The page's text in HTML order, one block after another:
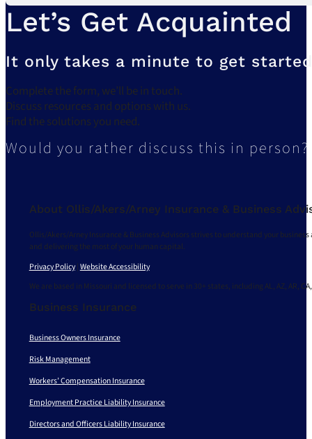
Let’s Get Acquainted
It only takes a minute to get
Complete the form, we’ll be in touch.
Discuss resources and options with us.
Find the solutions you need.
Would you rather discuss this in
About Ollis/Akers/Arney Insurance & Business
Ollis/Akers/Arney Insurance & Business Advisors strives to understand your
and delivering the most of your human capital.
Privacy Policy|Website Accessibility
We are based in Missouri and licensed to serve in 30+ states, including AL, AZ, AR, CA,
Business Insurance
Business Owners Insurance
Risk Management
Workers’ Compensation Insurance
Employment Practice Liability Insurance
Directors and Officers Liability Insurance